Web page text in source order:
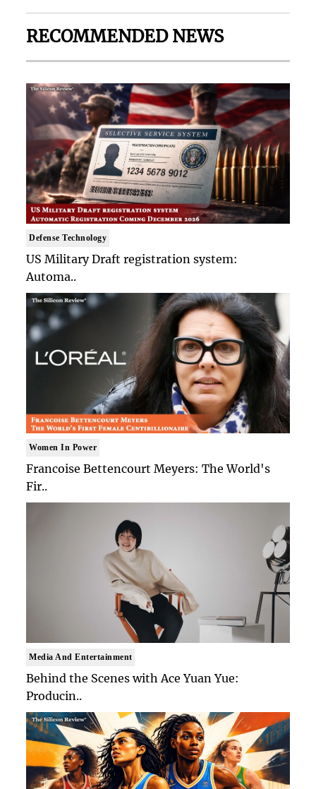
RECOMMENDED NEWS
Defense Technology
US Military Draft registration system:
Automa..
Women In Power
Francoise Bettencourt Meyers: The World's
Fir..
Media And Entertainment
Behind the Scenes with Ace Yuan Yue:
Producin..